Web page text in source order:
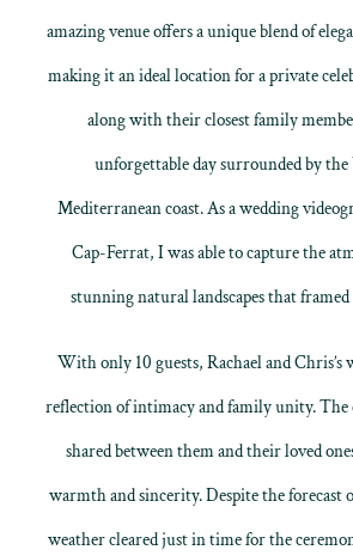
amazing venue offers a unique blend of
making it an ideal location for a private
along with their closest family
unforgettable day surrounded by the
Mediterranean coast. As awedding
Cap-Ferrat, I was able to capture the
stunning natural landscapes that framed
With only 10 guests, Rachael and Chris’s
reflection of intimacy and family unity. The
shared between them and their loved
warmth and sincerity. Despite the forecast
weather cleared just in time for the